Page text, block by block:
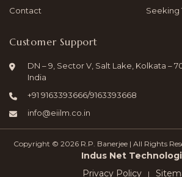
Contact
Seeking
Customer Support
DN – 9, Sector V, Salt Lake, Kolkata –
India
+91 9163393666/9163393668
info@eiilm.co.in
Copyright © 2026 R.P. Banerjee | All Rights
Indus Net
Privacy Policy